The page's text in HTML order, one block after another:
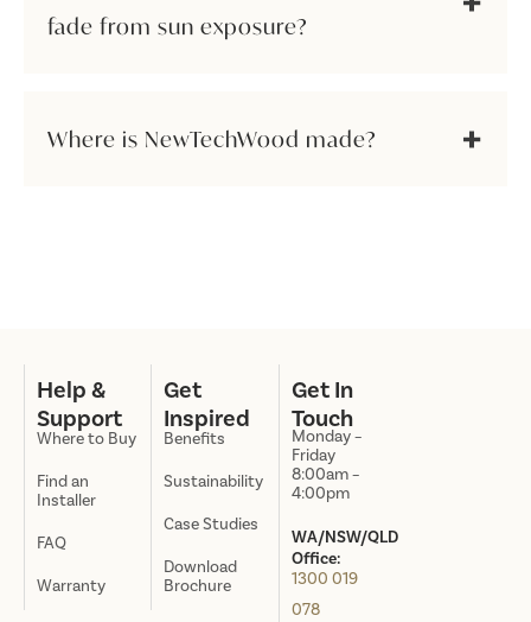
fade from sun exposure?
Where is NewTechWood made?
Help &
Support
Where to Buy
Find an
Installer
FAQ
Warranty
Get
Inspired
Benefits
Sustainability
Case Studies
Download
Brochure
Get In
Touch
Monday –
Friday
8:00am –
4:00pm
WA/NSW/QLD
Office:
1300 019
078